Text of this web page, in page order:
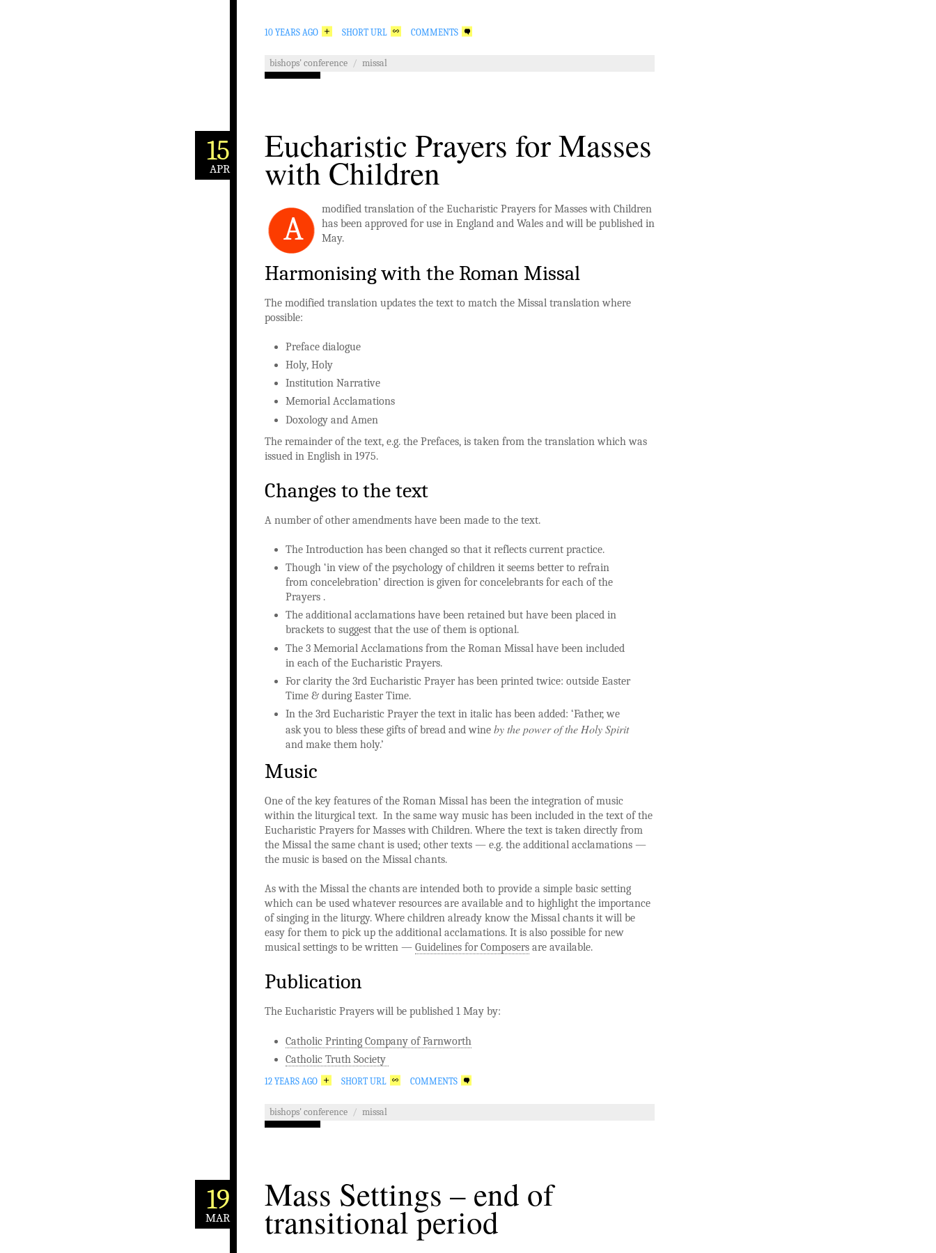
10 YEARS AGO SHORT URL COMMENTS
bishops' conference / missal
15
APR
Eucharistic Prayers for Masses
with Children
A
modified translation of the Eucharistic Prayers for Masses with Children
has been approved for use in England and Wales and will be published in
May.
Harmonising with the Roman Missal
The modified translation updates the text to match the Missal translation where
possible:
Preface dialogue
Holy, Holy
Institution Narrative
Memorial Acclamations
Doxology and Amen
The remainder of the text, e.g. the Prefaces, is taken from the translation which was
issued in English in 1975.
Changes to the text
A number of other amendments have been made to the text.
The Introduction has been changed so that it reflects current practice.
Though ‘in view of the psychology of children it seems better to refrain
from concelebration’ direction is given for concelebrants for each of the
Prayers .
The additional acclamations have been retained but have been placed in
brackets to suggest that the use of them is optional.
The 3 Memorial Acclamations from the Roman Missal have been included
in each of the Eucharistic Prayers.
For clarity the 3rd Eucharistic Prayer has been printed twice: outside Easter
Time & during Easter Time.
In the 3rd Eucharistic Prayer the text in italic has been added: ‘Father, we
ask you to bless these gifts of bread and wine by the power of the Holy Spirit
and make them holy.’
Music
One of the key features of the Roman Missal has been the integration of music
within the liturgical text. In the same way music has been included in the text of the
Eucharistic Prayers for Masses with Children. Where the text is taken directly from
the Missal the same chant is used; other texts — e.g. the additional acclamations —
the music is based on the Missal chants.
As with the Missal the chants are intended both to provide a simple basic setting
which can be used whatever resources are available and to highlight the importance
of singing in the liturgy. Where children already know the Missal chants it will be
easy for them to pick up the additional acclamations. It is also possible for new
musical settings to be written — Guidelines for Composers are available.
Publication
The Eucharistic Prayers will be published 1 May by:
Catholic Printing Company of Farnworth
Catholic Truth Society
12 YEARS AGO SHORT URL COMMENTS
bishops' conference / missal
19
MAR
Mass Settings – end of
transitional period